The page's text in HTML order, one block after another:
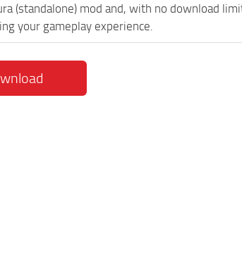
(standalone) mod and, with no download
your gameplay experience.